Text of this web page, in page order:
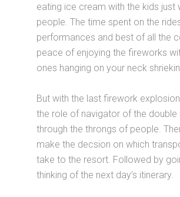
eating ice cream with the kids just
people. The time spent on the
performances and best of all the
peace of enjoying the fireworks
ones hanging on your neck
But with the last firework
the role of navigator of the double
through the throngs of people.
make the decsion on which
take to the resort. Followed by
thinking of the next day’s itinerary.